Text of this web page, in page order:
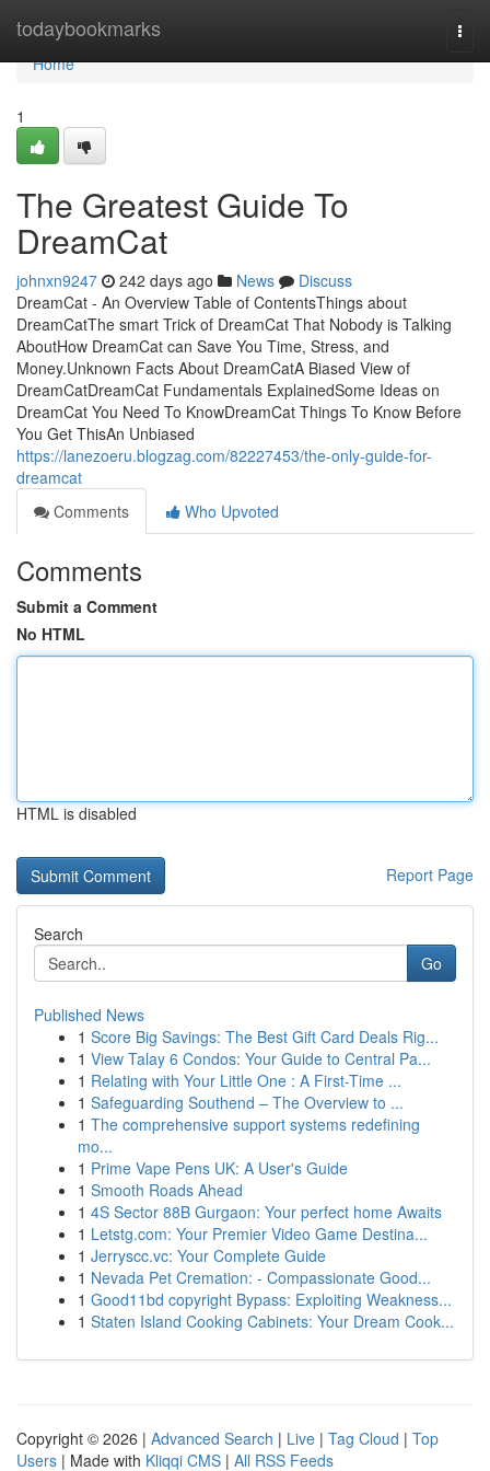
todaybookmarks
Home
Home
1
The Greatest Guide To
DreamCat
johnxn9247 242 days ago News
Discuss
DreamCat - An Overview Table of ContentsThings about
DreamCatThe smart Trick of DreamCat That Nobody is Talking
AboutHow DreamCat can Save You Time, Stress, and
Money.Unknown Facts About DreamCatA Biased View of
DreamCatDreamCat Fundamentals ExplainedSome Ideas on
DreamCat You Need To KnowDreamCat Things To Know Before
You Get ThisAn Unbiased
https://lanezoeru.blogzag.com/82227453/the-only-guide-for-
dreamcat
Comments
Who Upvoted
Comments
Submit a Comment
No HTML
HTML is disabled
Report Page
Search
Go
Published News
1 Score Big Savings: The Best Gift Card Deals Rig...
1 View Talay 6 Condos: Your Guide to Central Pa...
1 Relating with Your Little One : A First-Time ...
1 Safeguarding Southend – The Overview to ...
1 The comprehensive support systems redefining
mo...
1 Prime Vape Pens UK: A User's Guide
1 Smooth Roads Ahead
1 4S Sector 88B Gurgaon: Your perfect home Awaits
1 Letstg.com: Your Premier Video Game Destina...
1 Jerryscc.vc: Your Complete Guide
1 Nevada Pet Cremation: - Compassionate Good...
1 Good11bd copyright Bypass: Exploiting Weakness...
1 Staten Island Cooking Cabinets: Your Dream Cook...
Copyright © 2026 | Advanced Search | Live | Tag Cloud | Top
Users | Made with Kliqqi CMS | All RSS Feeds